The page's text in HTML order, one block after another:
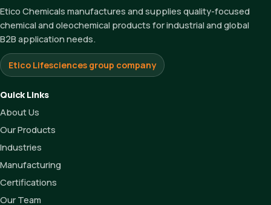
Etico Chemicals manufactures and supplies quality-focused
chemical and oleochemical products for industrial and global
B2B application needs.
Etico Lifesciences group company
Quick Links
About Us
Our Products
Industries
Manufacturing
Certifications
Our Team